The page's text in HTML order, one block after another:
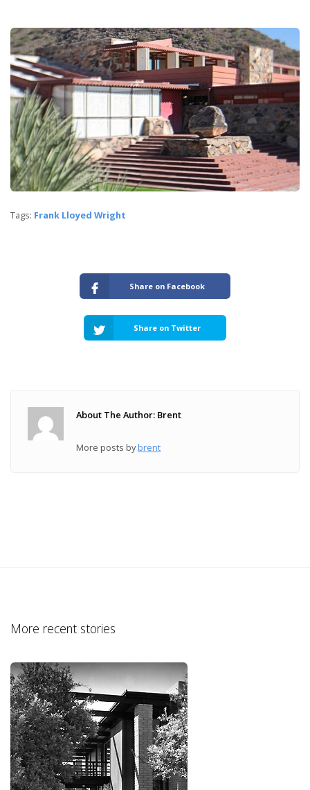
Tags: Frank Lloyed Wright
Share on Facebook
Share on Twitter
About The Author: Brent
More posts bybrent
More recent stories